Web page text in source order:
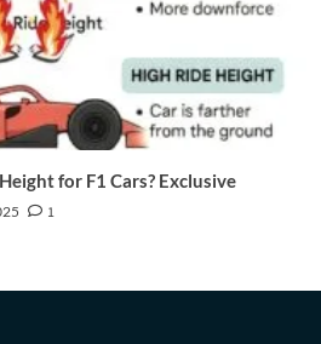
for F1 Cars? Exclusive
1